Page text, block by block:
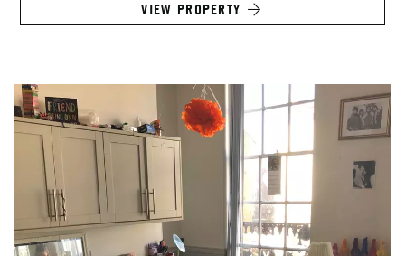
VIEW PROPERTY